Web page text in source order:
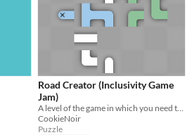
Road Creator (Inclusivity Game
Jam)
CookieNoir
Puzzle